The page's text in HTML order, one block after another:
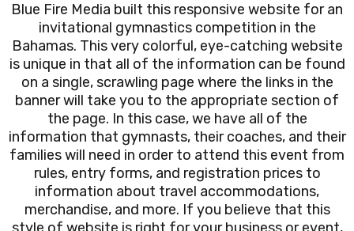
Blue Fire Media built this responsive website for an
invitational gymnastics competition in the
Bahamas. This very colorful, eye-catching website
is unique in that all of the information can be found
on a single, scrawling page where the links in the
banner will take you to the appropriate section of
the page. In this case, we have all of the
information that gymnasts, their coaches, and their
families will need in order to attend this event from
rules, entry forms, and registration prices to
information about travel accommodations,
merchandise, and more. If you believe that this